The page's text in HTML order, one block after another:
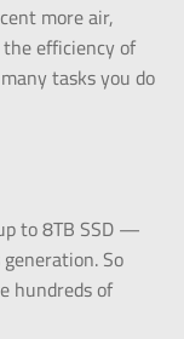
more air,
efficiency of
tasks you do
to 8TB SSD —
So
hundreds of